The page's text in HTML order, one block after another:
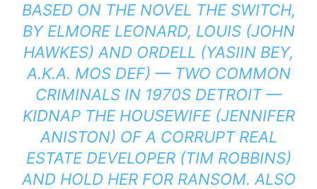
BASED ON THE NOVEL THE SWITCH,
BY ELMORE LEONARD, LOUIS (JOHN
HAWKES) AND ORDELL (YASIIN BEY,
A.K.A. MOS DEF) — TWO COMMON
CRIMINALS IN 1970S DETROIT —
KIDNAP THE HOUSEWIFE (JENNIFER
ANISTON) OF A CORRUPT REAL
ESTATE DEVELOPER (TIM ROBBINS)
AND HOLD HER FOR RANSOM. ALSO